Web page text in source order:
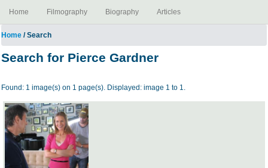
Home Filmography Biography Articles
Home / Search
Search for Pierce Gardner
Found: 1 image(s) on 1 page(s). Displayed: image 1 to 1.